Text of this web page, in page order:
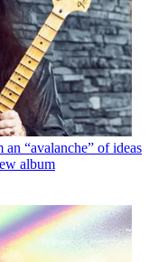
“avalanche” of ideas
album